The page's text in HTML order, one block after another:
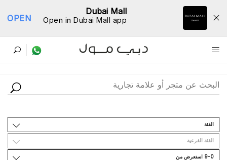
Dubai Mall
Open in Dubai Mall app
OPEN
ﺩﻟﻴﻞ اﻟﻤﺘﺎﺟﺮ
اﻟﻔﺌﺔ
اﻟﻔﺌﺔ اﻟﻔﺮﻋﻴﺔ
9-0 اﺳﺘﻌﺮﺽ ﻣﻦ